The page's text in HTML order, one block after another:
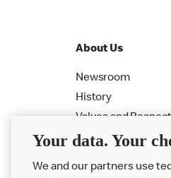
About Us
Newsroom
History
Values and Respect
Leadership
Your data. Your
We and our partners use